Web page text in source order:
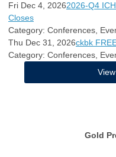
Fri Dec 4, 20262026-Q4
Closes
Category: Conferences,
Thu Dec 31, 2026ckbk
Category: Conferences,
Gold